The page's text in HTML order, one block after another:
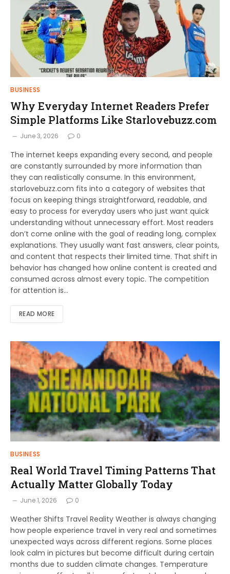
BUSINESS
Why Everyday Internet Readers Prefer
Simple Platforms Like Starlovebuzz.com
June 3, 2026 0
The internet keeps expanding every second, and people
are constantly surrounded by more information than
they can realistically consume. In this environment,
starlovebuzz.com fits into a category of websites that
focus on keeping things straightforward, readable, and
easy to process for everyday users who just want quick
understanding without unnecessary effort. Most readers
don’t come online with the goal of reading long, complex
explanations. They usually want fast answers, clear points,
and content that respects their limited time. That shift in
behavior has changed how online content is created and
consumed across almost every topic. The competition
for attention is…
READ MORE
BUSINESS
Real World Travel Timing Patterns That
Actually Matter Globally Today
June 1, 2026 0
Weather Shifts Travel Reality Weather is always changing
how people experience travel in very real and sometimes
unexpected ways across different regions. Some places
look calm in pictures but become difficult during certain
months due to sudden climate changes. Temperature